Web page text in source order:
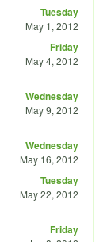
Tuesday
May 1, 2012
Friday
May 4, 2012
Wednesday
May 9, 2012
Wednesday
May 16, 2012
Tuesday
May 22, 2012
Friday